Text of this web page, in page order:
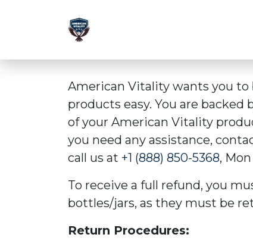
American Vitality wants you
products easy. You are
of your American Vitality
you need any assistance,
call us at +1 (888) 850-5368,
To receive a full refund, you
bottles/jars, as they must be
Return Procedures: